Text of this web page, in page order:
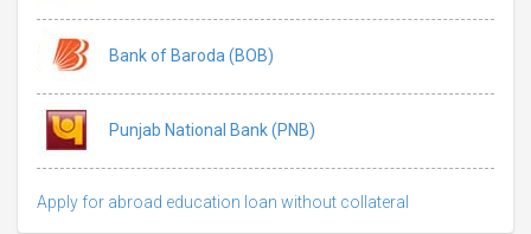
Bank of Baroda (BOB)
Punjab National Bank (PNB)
Apply for abroad education loan without collateral